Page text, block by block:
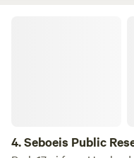
4.Seboeis Public